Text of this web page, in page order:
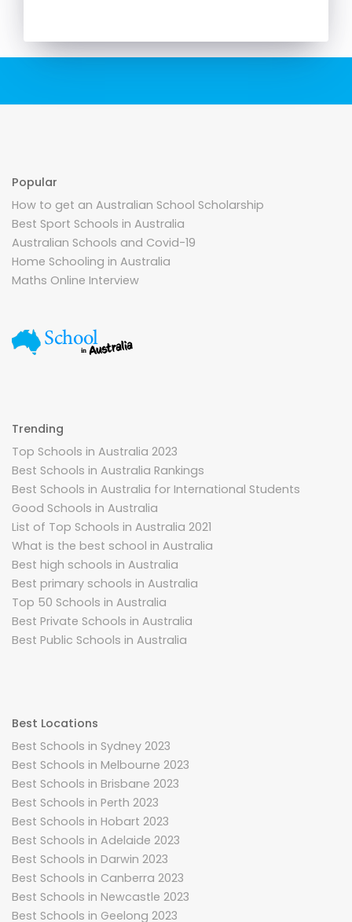
Popular
How to get an Australian School Scholarship
Best Sport Schools in Australia
Australian Schools and Covid-19
Home Schooling in Australia
Maths Online Interview
Trending
Top Schools in Australia 2023
Best Schools in Australia Rankings
Best Schools in Australia for International Students
Good Schools in Australia
List of Top Schools in Australia 2021
What is the best school in Australia
Best high schools in Australia
Best primary schools in Australia
Top 50 Schools in Australia
Best Private Schools in Australia
Best Public Schools in Australia
Best Locations
Best Schools in Sydney 2023
Best Schools in Melbourne 2023
Best Schools in Brisbane 2023
Best Schools in Perth 2023
Best Schools in Hobart 2023
Best Schools in Adelaide 2023
Best Schools in Darwin 2023
Best Schools in Canberra 2023
Best Schools in Newcastle 2023
Best Schools in Geelong 2023